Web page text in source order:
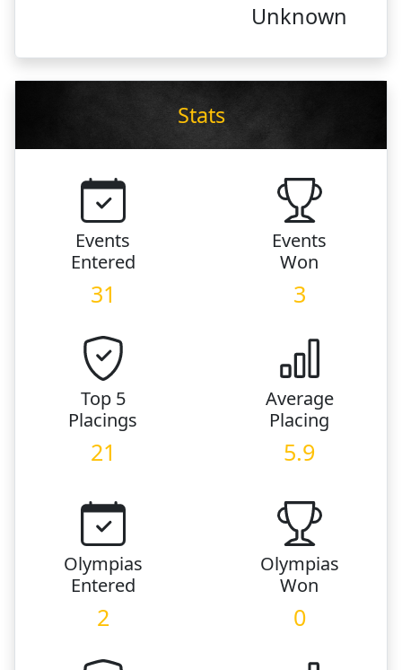
Unknown
Stats
Events
Entered
31
Events
Won
3
Top 5
Placings
21
Average
Placing
5.9
Olympias
Entered
2
Olympias
Won
0